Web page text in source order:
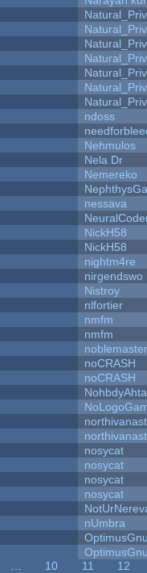
ndoss
Nehmulos
Nela Dr
Nemereko
nessava
NickH58
NickH58
nightm4re
nirgendswo
Nistroy
nlfortier
nmfm
nmfm
noblemaster
noCRASH
noCRASH
nosycat
nosycat
nosycat
nosycat
nUmbra
10 11
12